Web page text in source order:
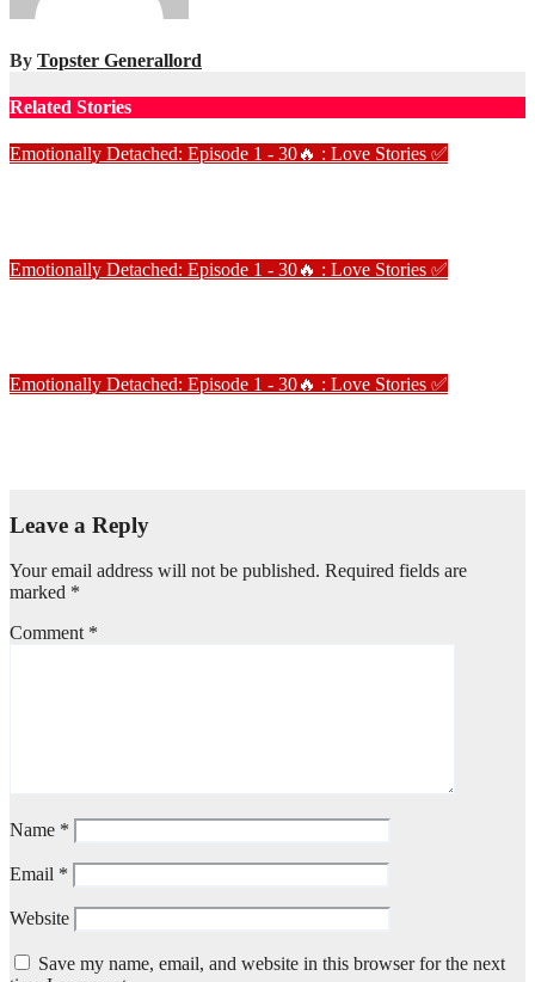
By Topster Generallord
Related Stories
Emotionally Detached: Episode 1 - 30🔥 : Love Stories ✅
Emotionally Detached: Episode 1 - 30🔥 : Love Stories ✅
Emotionally Detached: Episode 1 - 30🔥 : Love Stories ✅
Leave a Reply
Your email address will not be published. Required fields are
marked *
Comment *
Name *
Email *
Website
Save my name, email, and website in this browser for the next